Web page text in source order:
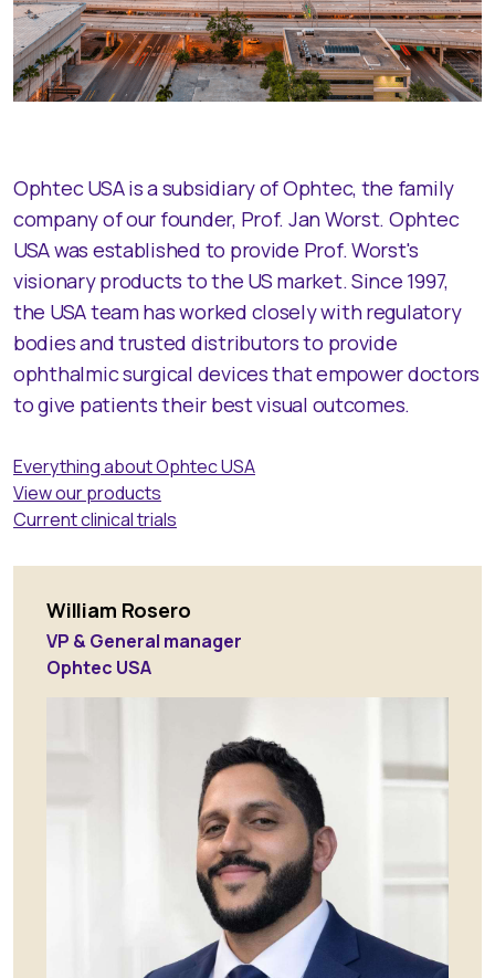
Ophtec USA is a subsidiary of Ophtec, the family
company of our founder, Prof. Jan Worst. Ophtec
USA was established to provide Prof. Worst's
visionary products to the US market. Since 1997,
the USA team has worked closely with regulatory
bodies and trusted distributors to provide
ophthalmic surgical devices that empower doctors
to give patients their best visual outcomes.
Everything about Ophtec USA
View our products
Current clinical trials
William Rosero
VP & General manager
Ophtec USA